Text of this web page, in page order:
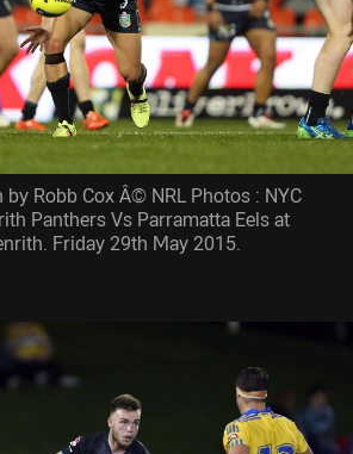
Robb Cox Â© NRL Photos : NYC
Panthers Vs Parramatta Eels at
Friday 29th May 2015.